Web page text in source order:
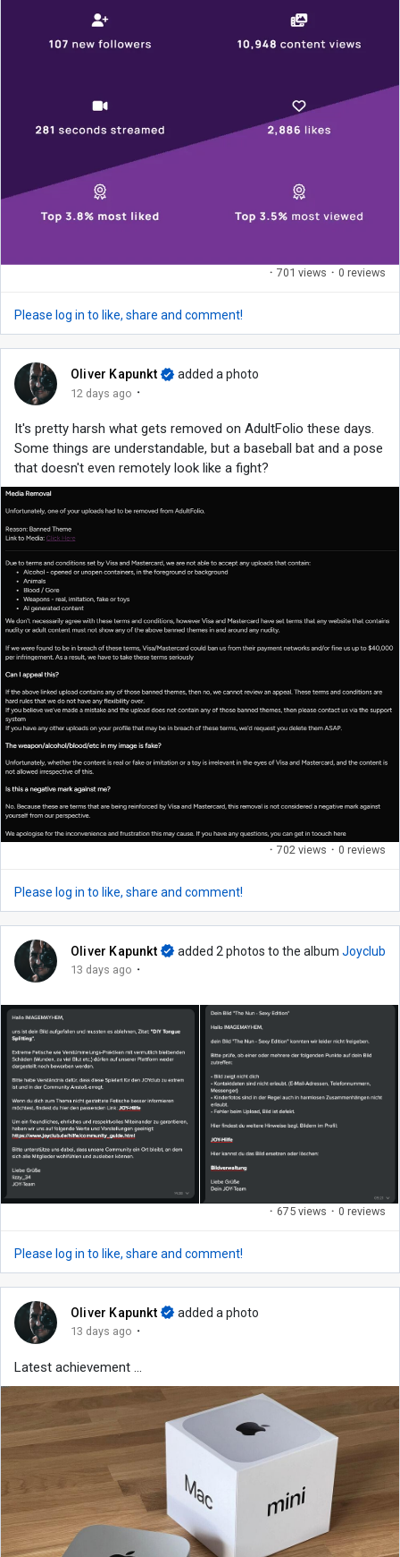
· 701 views · 0 reviews
Please log in to like, share and comment!
Oliver Kapunkt added a photo
12 days ago ·
It's pretty harsh what gets removed on AdultFolio these days.
Some things are understandable, but a baseball bat and a pose
that doesn't even remotely look like a fight?
· 702 views · 0 reviews
Please log in to like, share and comment!
Oliver Kapunkt added 2 photos to the album Joyclub
13 days ago ·
· 675 views · 0 reviews
Please log in to like, share and comment!
Oliver Kapunkt added a photo
13 days ago ·
Latest achievement ...